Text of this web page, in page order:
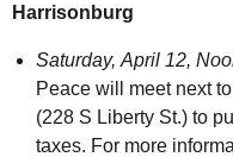
Harrisonburg
Saturday, April 12,
Peace will meet next
(228 S Liberty St.) to
taxes. For more